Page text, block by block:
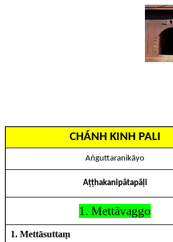
CHÁNH KINH PALI
Aṅguttaranikāyo
Aṭṭhakanipātapāḷi
1. Mettāvaggo
1. Mettāsuttaṃ